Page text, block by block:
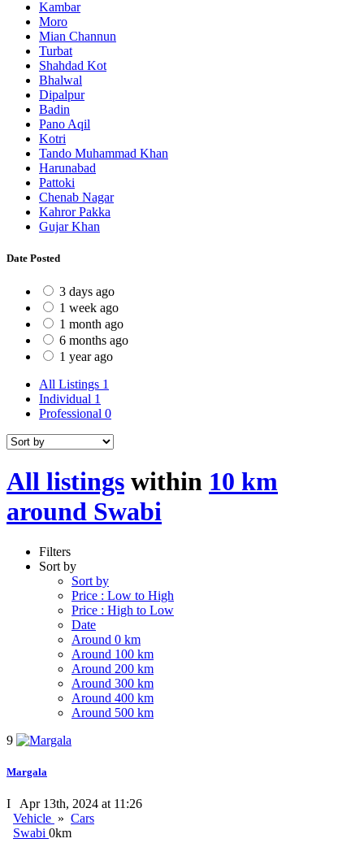
Kambar
Moro
Mian Channun
Turbat
Shahdad Kot
Bhalwal
Dipalpur
Badin
Pano Aqil
Kotri
Tando Muhammad Khan
Harunabad
Pattoki
Chenab Nagar
Kahror Pakka
Gujar Khan
Date Posted
3 days ago
1 week ago
1 month ago
6 months ago
1 year ago
All Listings 1
Individual 1
Professional 0
All listings within 10 km
around Swabi
Filters
Sort by
Sort by
Price : Low to High
Price : High to Low
Date
Around 0 km
Around 100 km
Around 200 km
Around 300 km
Around 400 km
Around 500 km
9
Margala
I
Apr 13th, 2024 at 11:26
Vehicle » Cars
Swabi 0km